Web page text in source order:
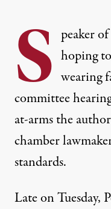
S peaker
hoping
wearing
committee
at-arms the
chamber
standards.
Late on Tuesday,